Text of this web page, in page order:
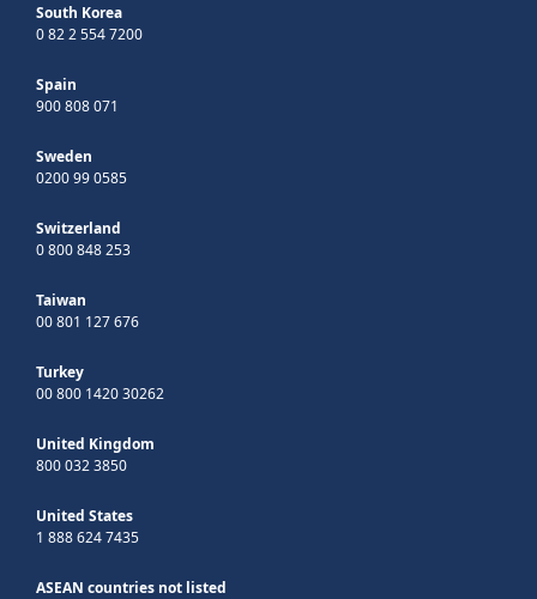
South Korea
0 82 2 554 7200
Spain
900 808 071
Sweden
0200 99 0585
Switzerland
0 800 848 253
Taiwan
00 801 127 676
Turkey
00 800 1420 30262
United Kingdom
800 032 3850
United States
1 888 624 7435
ASEAN countries not listed